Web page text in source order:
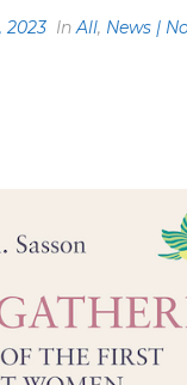
2023 In All, News |